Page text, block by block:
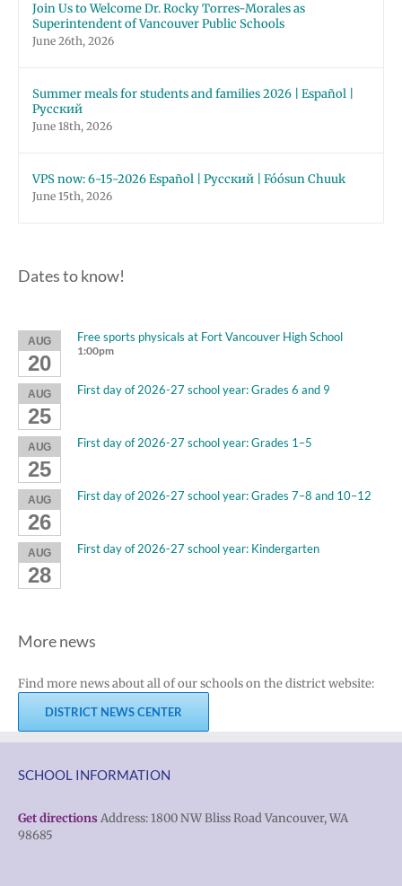
Join Us to Welcome Dr. Rocky Torres-Morales as
Superintendent of Vancouver Public Schools
June 26th, 2026
Summer meals for students and families 2026 | Español |
Русский
June 18th, 2026
VPS now: 6-15-2026 Español | Русский | Fóósun Chuuk
June 15th, 2026
Dates to know!
AUG
20
Free sports physicals at Fort Vancouver High School
1:00pm
AUG
25
First day of 2026-27 school year: Grades 6 and 9
AUG
25
First day of 2026-27 school year: Grades 1–5
AUG
26
First day of 2026-27 school year: Grades 7–8 and 10–12
AUG
28
First day of 2026-27 school year: Kindergarten
More news
Find more news about all of our schools on the district website:
DISTRICT NEWS CENTER
SCHOOL INFORMATION
Get directions Address: 1800 NW Bliss Road Vancouver, WA
98685